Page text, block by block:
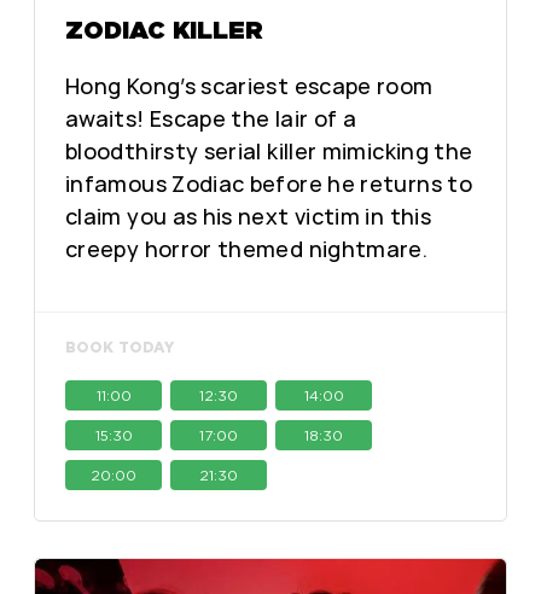
ZODIAC KILLER
Hong Kong’s scariest escape room
awaits! Escape the lair of a
bloodthirsty serial killer mimicking the
infamous Zodiac before he returns to
claim you as his next victim in this
creepy horror themed nightmare.
BOOK TODAY
11:00 12:30 14:00
15:30 17:00 18:30
20:00 21:30